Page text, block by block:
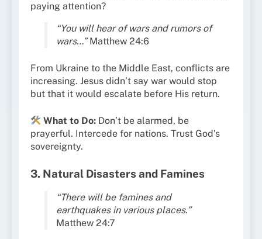
paying attention?
“You will hear of wars and rumors of
wars…”Matthew 24:6
From Ukraine to the Middle East, conflicts are
increasing. Jesus didn’t say war would stop
but that it would escalate before His return.
What to Do: Don’t be alarmed, be
prayerful. Intercede for nations. Trust God’s
sovereignty.
3. Natural Disasters and Famines
“There will be famines and
earthquakes in various places.”
Matthew 24:7